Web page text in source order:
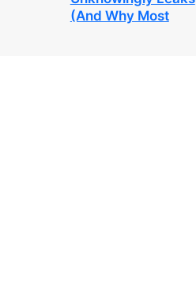
(And Why Most